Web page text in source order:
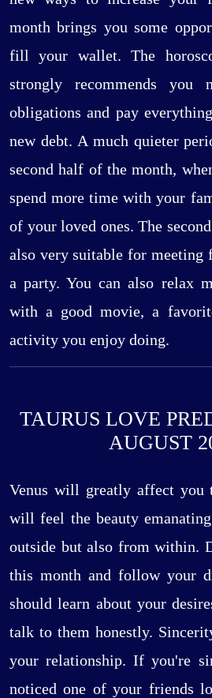
month brings you some
fill your wallet. The
strongly recommends
obligations and pay
new debt. A much quieter
second half of the month,
spend more time with your
of your loved ones. The
also very suitable for meeting
a party. You can also relax
with a good movie, a
activity you enjoy doing.
TAURUS LOVE
AUGUST
Venus will greatly affect you
will feel the beauty
outside but also from within.
this month and follow your
should learn about your
talk to them honestly.
your relationship. If you're
noticed one of your friends